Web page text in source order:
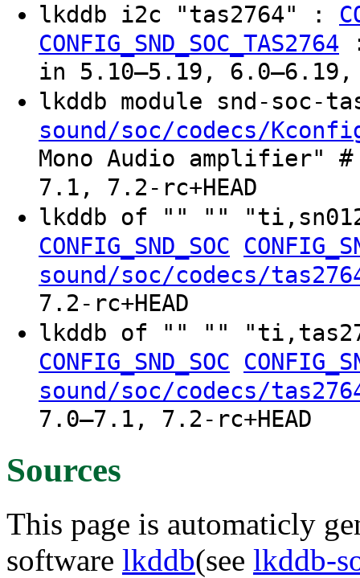
lkddb i2c "tas2764" :
CONFIG_SND_SOC_TAS2764
in 5.10–5.19, 6.0–6.19,
lkddb module snd-soc-
sound/soc/codecs/
Mono Audio amplifier"
7.1, 7.2-rc+HEAD
lkddb of "" ""
CONFIG_SND_SOC
sound/soc/codecs/
7.2-rc+HEAD
lkddb of "" ""
CONFIG_SND_SOC
sound/soc/codecs/
7.0–7.1, 7.2-rc+HEAD
Sources
This page is automaticly
software lkddb(see lkddb-